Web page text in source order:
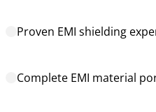
Proven EMI shielding
Complete EMI material